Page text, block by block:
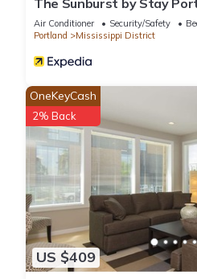
The Sunburst by Stay
Ave
Air Conditioner Security/Safety
Portland
Mississippi District
US $409
OneKeyCash
2% Back